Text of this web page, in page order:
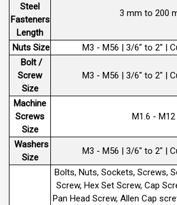
Steel
Fasteners
Length
3 mm to 200
Nuts Size
M3 - M56 | 3/6" to 2" |
Bolt /
Screw
Size
M3 - M56 | 3/6" to 2" |
Machine
Screws
Size
M1.6 - M12
Washers
Size
M3 - M56 | 3/6" to 2" |
Bolts, Nuts, Sockets, Screws,
Screw, Hex Set Screw, Cap
Pan Head Screw, Allen Cap